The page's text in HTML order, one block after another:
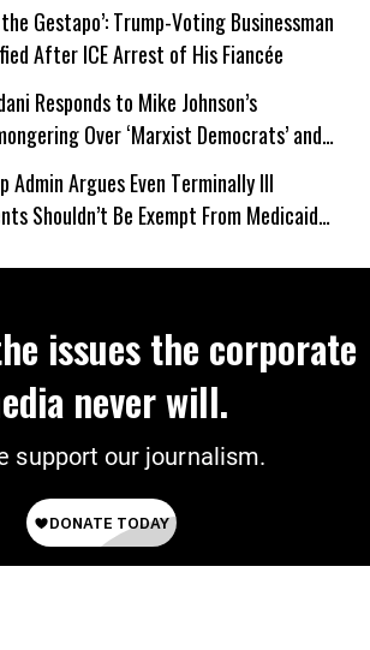
Gestapo’: Trump-Voting Businessman
After ICE Arrest of His Fiancée
Responds to Mike Johnson’s
Over ‘Marxist Democrats’ and
After El-Sayed Win
Admin Argues Even Terminally Ill
Shouldn’t Be Exempt From Medicaid
issues the corporate
never will.
support our journalism.